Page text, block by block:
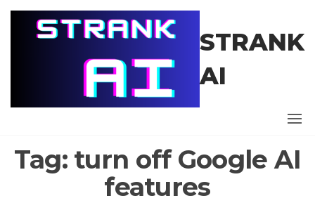
Skip
STRANK
AI
Tag: turn off Google AI
features